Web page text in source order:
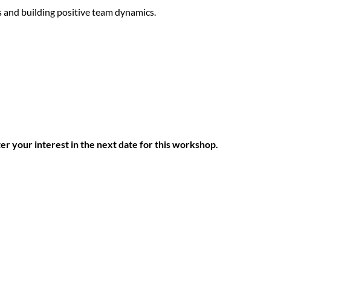
building positive team dynamics.
your interest in the next date for this workshop.